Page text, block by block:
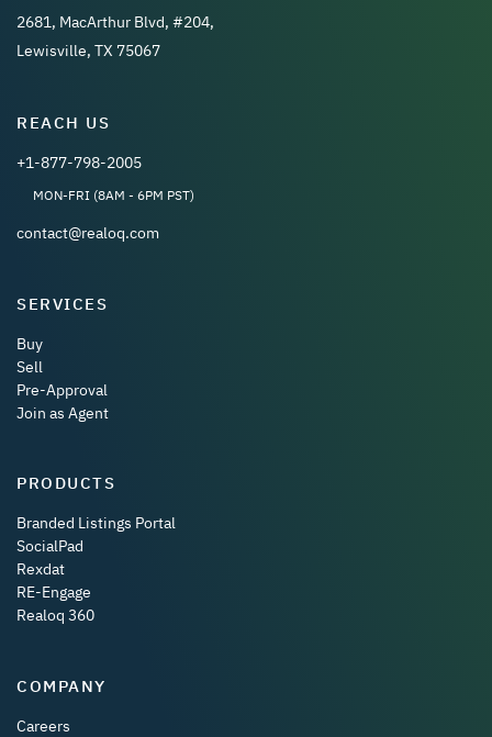
2681, MacArthur Blvd, #204,
Lewisville, TX 75067
REACH US
+1-877-798-2005
MON-FRI (8AM - 6PM PST)
contact@realoq.com
SERVICES
Buy
Sell
Pre-Approval
Join as Agent
PRODUCTS
Branded Listings Portal
SocialPad
Rexdat
RE-Engage
Realoq 360
COMPANY
Careers